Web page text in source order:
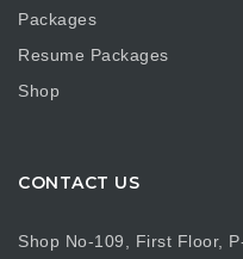
Packages
Resume Packages
Shop
CONTACT US
Shop No-109, First Floor,